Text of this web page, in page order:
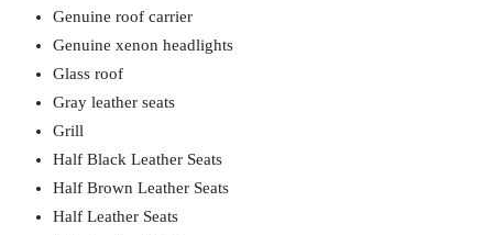
Genuine roof carrier
Genuine xenon headlights
Glass roof
Gray leather seats
Grill
Half Black Leather Seats
Half Brown Leather Seats
Half Leather Seats